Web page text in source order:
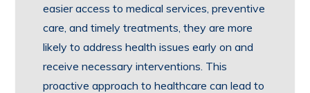
easier access to medical services, preventive
care, and timely treatments, they are more
likely to address health issues early on and
receive necessary interventions. This
proactive approach to healthcare can lead to